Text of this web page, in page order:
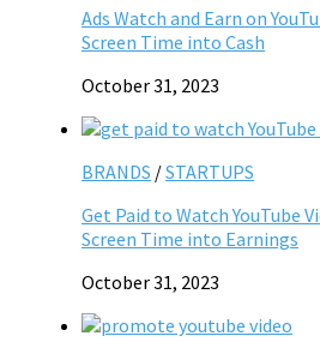
Ads Watch and Earn on
Screen Time into Cash
October 31, 2023
BRANDS /STARTUPS
Get Paid to Watch YouTube
Screen Time into Earnings
October 31, 2023